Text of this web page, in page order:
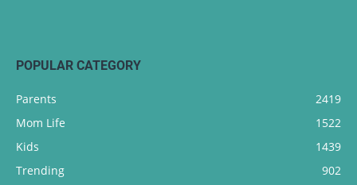
POPULAR CATEGORY
Parents
2419
Mom Life
1522
Kids
1439
Trending
902